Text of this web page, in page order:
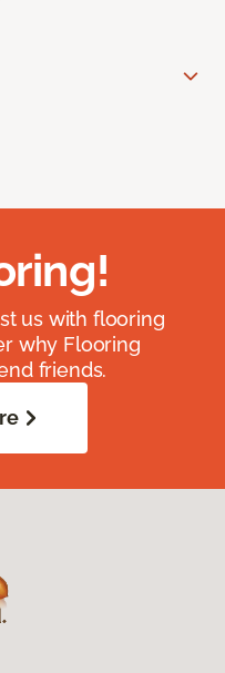
us with flooring
why Flooring
friends.